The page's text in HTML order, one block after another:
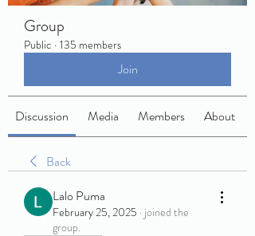
Group
Public · 135 members
Join
Discussion Media Members About
Back
Lalo Puma
February 25, 2025 · joined the
group.